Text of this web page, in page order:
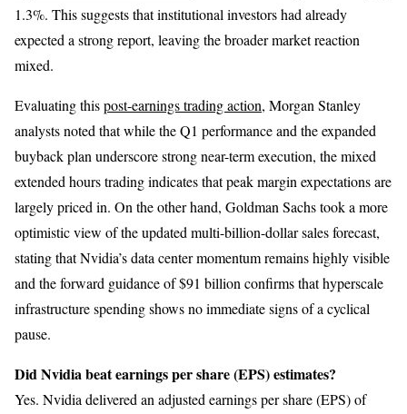
1.3%. This suggests that institutional investors had already
expected a strong report, leaving the broader market reaction
mixed.
Evaluating thispost-earnings trading action, Morgan Stanley
analysts noted that while the Q1 performance and the expanded
buyback plan underscore strong near-term execution, the mixed
extended hours trading indicates that peak margin expectations are
largely priced in. On the other hand, Goldman Sachs took a more
optimistic view of the updated multi-billion-dollar sales forecast,
stating that Nvidia’s data center momentum remains highly visible
and the forward guidance of $91 billion confirms that hyperscale
infrastructure spending shows no immediate signs of a cyclical
pause.
Did Nvidia beat earnings per share (EPS) estimates?
Yes. Nvidia delivered an adjusted earnings per share (EPS) of